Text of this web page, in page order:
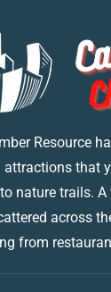
Resource
that
nature trails.
across
from